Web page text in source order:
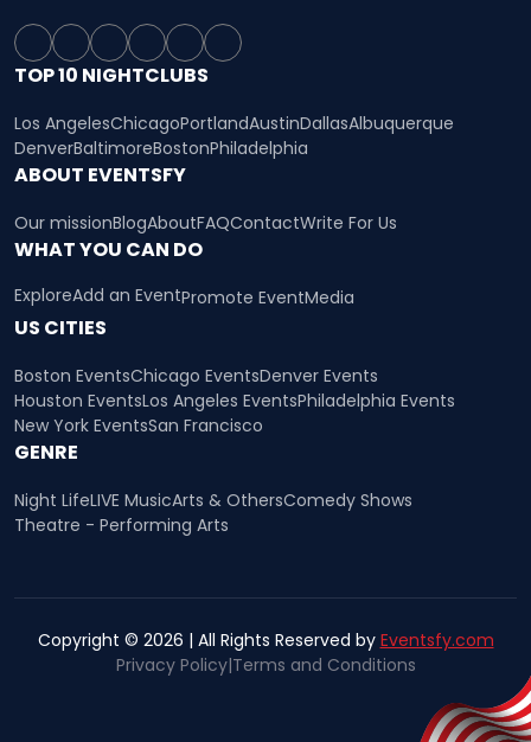
TOP 10 NIGHTCLUBS
Los AngelesChicagoPortlandAustinDallasAlbuquerque
DenverBaltimoreBostonPhiladelphia
ABOUT EVENTSFY
Our missionBlogAboutFAQContactWrite For Us
WHAT YOU CAN DO
ExploreAdd an EventPromote EventMedia
US CITIES
Boston EventsChicago EventsDenver Events
Houston EventsLos Angeles EventsPhiladelphia Events
New York EventsSan Francisco
GENRE
Night LifeLIVE MusicArts & OthersComedy Shows
Theatre - Performing Arts
Copyright © 2026 | All Rights Reserved by Eventsfy.com
Privacy Policy|Terms and Conditions